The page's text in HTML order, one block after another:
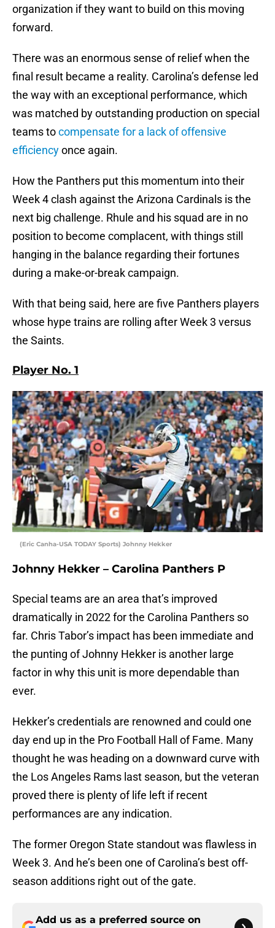
organization if they want to build on this moving
forward.
There was an enormous sense of relief when the
final result became a reality. Carolina’s defense led
the way with an exceptional performance, which
was matched by outstanding production on special
teams tocompensate for a lack of offensive
efficiencyonce again.
How the Panthers put this momentum into their
Week 4 clash against the Arizona Cardinals is the
next big challenge. Rhule and his squad are in no
position to become complacent, with things still
hanging in the balance regarding their fortunes
during a make-or-break campaign.
With that being said, here are five Panthers players
whose hype trains are rolling after Week 3 versus
the Saints.
Player No. 1
(Eric Canha-USA TODAY Sports) Johnny Hekker
Johnny Hekker – Carolina Panthers P
Special teams are an area that’s improved
dramatically in 2022 for the Carolina Panthers so
far. Chris Tabor’s impact has been immediate and
the punting of Johnny Hekker is another large
factor in why this unit is more dependable than
ever.
Hekker’s credentials are renowned and could one
day end up in the Pro Football Hall of Fame. Many
thought he was heading on a downward curve with
the Los Angeles Rams last season, but the veteran
proved there is plenty of life left if recent
performances are any indication.
The former Oregon State standout was flawless in
Week 3. And he’s been one of Carolina’s best off-
season additions right out of the gate.
Add us as a preferred source on